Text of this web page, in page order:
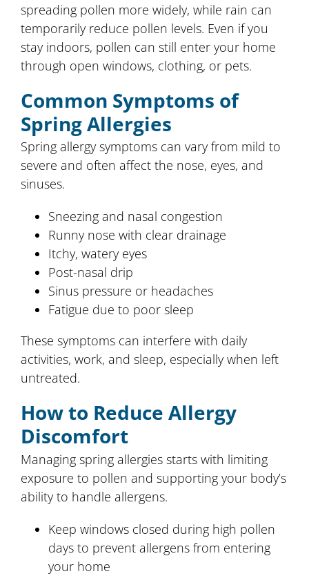
spreading pollen more widely, while rain can
temporarily reduce pollen levels. Even if you
stay indoors, pollen can still enter your home
through open windows, clothing, or pets.
Common Symptoms of
Spring Allergies
Spring allergy symptoms can vary from mild to
severe and often affect the nose, eyes, and
sinuses.
Sneezing and nasal congestion
Runny nose with clear drainage
Itchy, watery eyes
Post-nasal drip
Sinus pressure or headaches
Fatigue due to poor sleep
These symptoms can interfere with daily
activities, work, and sleep, especially when left
untreated.
How to Reduce Allergy
Discomfort
Managing spring allergies starts with limiting
exposure to pollen and supporting your body’s
ability to handle allergens.
Keep windows closed during high pollen
days to prevent allergens from entering
your home